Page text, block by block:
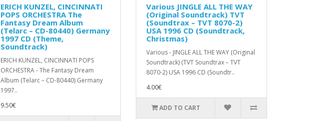
ERICH KUNZEL, CINCINNATI
POPS ORCHESTRA ‎The
Fantasy Dream Album
(Telarc ‎– CD-80440) Germany
1997 CD (Theme,
Soundtrack)
ERICH KUNZEL, CINCINNATI POPS
ORCHESTRA - ‎The Fantasy Dream
Album (Telarc ‎– CD-80440) Germany
1997..
9.50€
Various JINGLE ALL THE WAY
(Original Soundtrack) TVT
(Soundtrax – TVT 8070-2)
USA 1996 CD (Soundtrack,
Christmas)
Various - JINGLE ALL THE WAY (Original
Soundtrack) (TVT Soundtrax – TVT
8070-2) USA 1996 CD (Soundtr..
4.00€
ADD TO CART